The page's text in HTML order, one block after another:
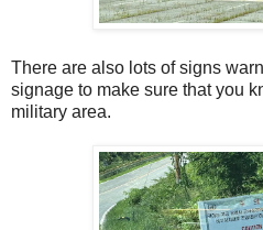
There are also lots of signs
signage to make sure that you
military area.